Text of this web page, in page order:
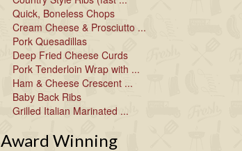
Quick, Boneless Chops
Cream Cheese & Prosciutto ...
Pork Quesadillas
Deep Fried Cheese Curds
Pork Tenderloin Wrap with ...
Ham & Cheese Crescent ...
Baby Back Ribs
Grilled Italian Marinated ...
Award Winning